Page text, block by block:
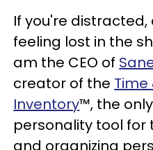
If you're
feeling lost in the
am the CEO of
creator of the Time
Inventory™, the
personality tool
and organizing